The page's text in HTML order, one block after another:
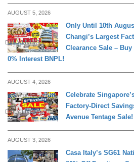
AUGUST 5, 2026
DAILY LIVING
Only Until 10th
Changi’s Largest
Clearance Sale –
0% Interest BNPL!
AUGUST 4, 2026
DAILY LIVING
Celebrate
Factory-Direct
Avenue Tentage Sale!
AUGUST 3, 2026
Casa Italy’s SG61